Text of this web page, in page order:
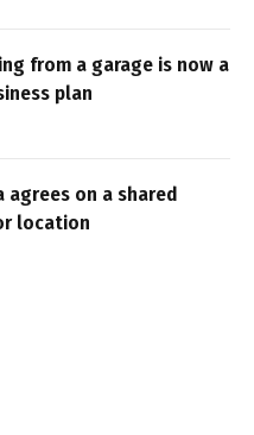
from a garage is now a
plan
agrees on a shared
location